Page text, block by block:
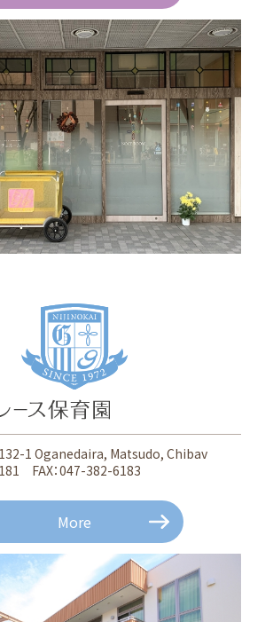
1 Oganedaira, Matsudo, Chibav
FAX：047-382-6183
More